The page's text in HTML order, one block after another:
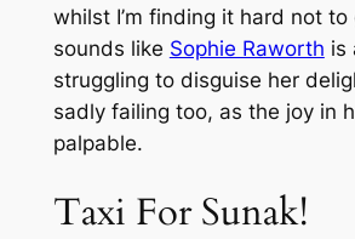
whilst I’m finding it hard not
sounds like Sophie Raworth is
struggling to disguise her
sadly failing too, as the joy in
palpable.
Taxi For Sunak!